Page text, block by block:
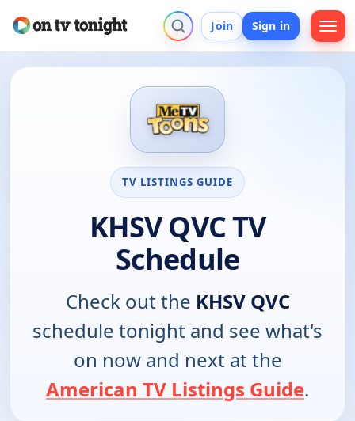
Join Sign in
TV LISTINGS GUIDE
KHSV QVC TV
Schedule
Check out the KHSV QVC
schedule tonight and see what's
on now and next at the
American TV Listings Guide.